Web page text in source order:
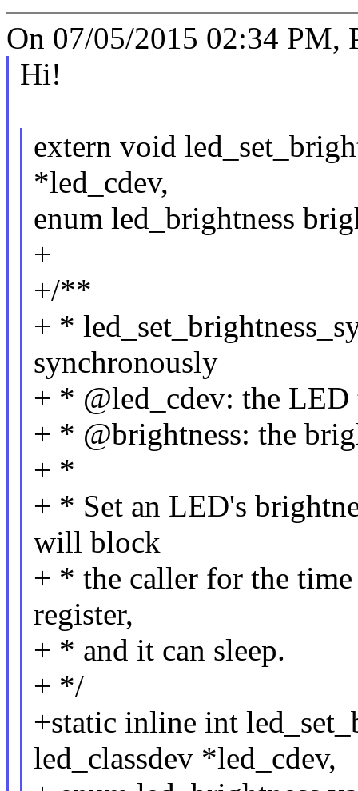
On 07/05/2015 02:34 PM,
Hi!
extern void
*led_cdev,
enum led_brightness
+
+/**
+ *
synchronously
+ * @led_cdev: the LED
+ * @brightness: the
+ *
+ * Set an LED's
will block
+ * the caller for the
register,
+ * and it can sleep.
+ */
+static inline int
led_classdev *led_cdev,